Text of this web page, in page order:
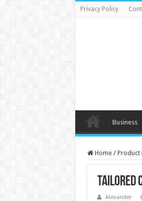
Privacy Policy
Business
Home / Product
Tailored
Alexander